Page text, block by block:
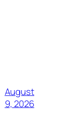
August
9, 2026